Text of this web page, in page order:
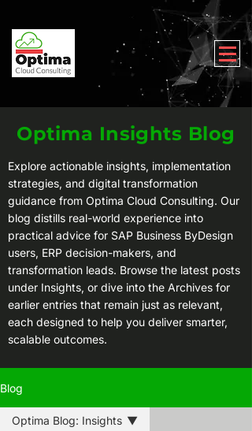
Optima Insights Blog
Explore actionable insights, implementation
strategies, and digital transformation
guidance from Optima Cloud Consulting. Our
blog distills real-world experience into
practical advice for SAP Business ByDesign
users, ERP decision-makers, and
transformation leads. Browse the latest posts
under Insights, or dive into the Archives for
earlier entries that remain just as relevant,
each designed to help you deliver smarter,
scalable outcomes.
Blog
Optima Blog: Insights